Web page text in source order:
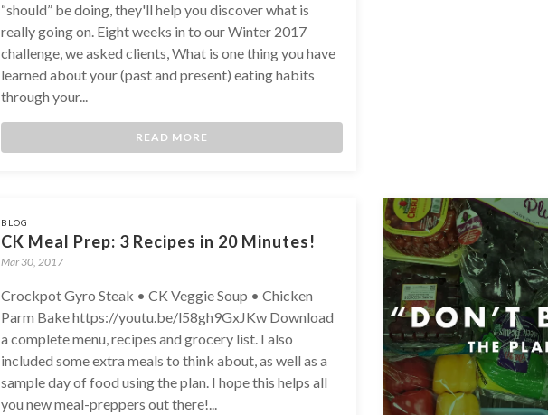
“should” be doing, they'll help you discover what is
really going on. Eight weeks in to our Winter 2017
challenge, we asked clients, What is one thing you have
learned about your (past and present) eating habits
through your...
READ MORE
BLOG
CK Meal Prep: 3 Recipes in 20 Minutes!
Mar 30, 2017
Crockpot Gyro Steak • CK Veggie Soup • Chicken
Parm Bake https://youtu.be/l58gh9GxJKw Download
a complete menu, recipes and grocery list. I also
included some extra meals to think about, as well as a
sample day of food using the plan. I hope this helps all
you new meal-preppers out there!...